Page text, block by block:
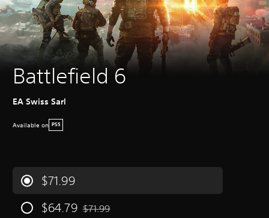
Battlefield 6
EA Swiss Sarl
Available on PS5
$71.99
$64.79 Discounted from original price of $71.99
$71.99